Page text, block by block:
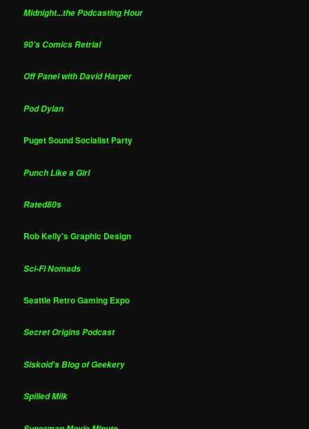
Midnight...the Podcasting Hour
90's Comics Retrial
Off Panel with David Harper
Pod Dylan
Puget Sound Socialist Party
Punch Like a Girl
Rated80s
Rob Kelly's Graphic Design
Sci-Fi Nomads
Seattle Retro Gaming Expo
Secret Origins Podcast
Siskoid's Blog of Geekery
Spilled Milk